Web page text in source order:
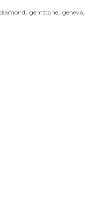
diamond,gemstone,geneva